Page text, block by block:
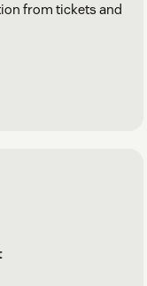
from tickets and